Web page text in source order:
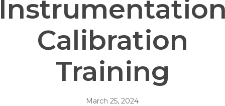
Calibration
Training
March 25, 2024